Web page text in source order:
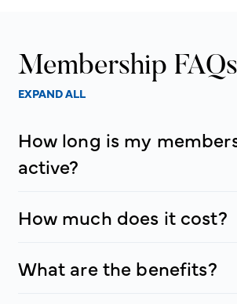
Membership FAQs
EXPAND ALL
How long is my
active?
How much does it cost?
What are the benefits?